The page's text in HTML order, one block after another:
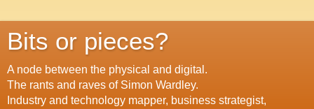
Bits or pieces?
A node between the physical and digital.
The rants and raves of Simon Wardley.
Industry and technology mapper, business strategist,